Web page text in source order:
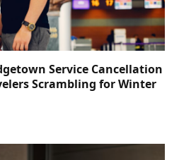
Service Cancellation
Scrambling for Winter